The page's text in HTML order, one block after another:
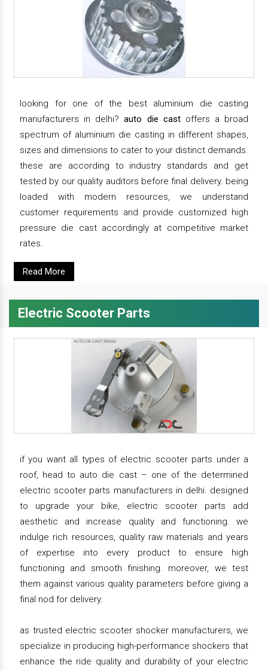
looking for one of the best aluminium die casting
manufacturers in delhi?auto die castoffers a broad
spectrum of aluminium die casting in different shapes,
sizes and dimensions to cater to your distinct demands.
these are according to industry standards and get
tested by our quality auditors before final delivery. being
loaded with modern resources, we understand
customer requirements and provide customized high
pressure die cast accordingly at competitive market
rates.
Read More
Electric Scooter Parts
if you want all types of electric scooter parts under a
roof, head to auto die cast – one of the determined
electric scooter parts manufacturers in delhi. designed
to upgrade your bike, electric scooter parts add
aesthetic and increase quality and functioning. we
indulge rich resources, quality raw materials and years
of expertise into every product to ensure high
functioning and smooth finishing. moreover, we test
them against various quality parameters before giving a
final nod for delivery.
as trusted electric scooter shocker manufacturers, we
specialize in producing high-performance shockers that
enhance the ride quality and durability of your electric